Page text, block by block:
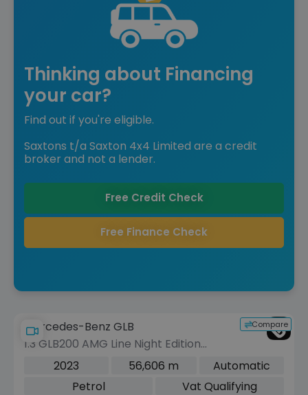
Thinking about Financing
your car?
Find out if you're eligible.
Saxtons t/a Saxton 4x4 Limited are a credit
broker and not a lender.
Free Credit Check
Free Finance Check
Compare
Mercedes-Benz GLB
1.3 GLB200 AMG Line Night Edition
(Premium Plus) SUV 5dr Petrol 7G-
DCT Euro 6 (s/s) (163 ps)
2023 56,606 m
Automatic
Petrol
Vat Qualifying